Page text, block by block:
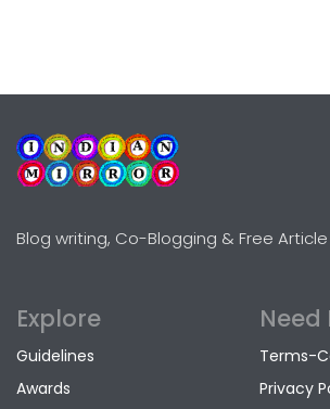
Blog writing, Co-Blogging & Free
Explore
Guidelines
Awards
Need
Terms-
Privacy